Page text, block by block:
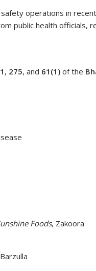
operations in
public health officials,
, 275, and 61(1) of the
Foods, Zakoora